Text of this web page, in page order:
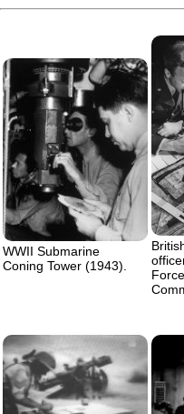
WWII Submarine
Coning Tower (1943).